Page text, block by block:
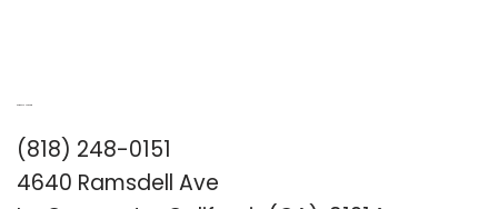
(818) 248-0151
4640 Ramsdell Ave